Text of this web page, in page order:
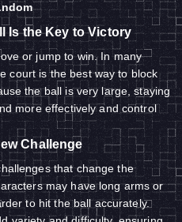
Is the Key to Victory
or jump to win. In many
court is the best way to block
the ball is very large, staying
more effectively and control
Challenge
that change the
may have long arms or
to hit the ball accurately.